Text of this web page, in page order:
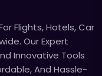
Flights, Hotels, Car
Our Expert
Innovative Tools
And Hassle-